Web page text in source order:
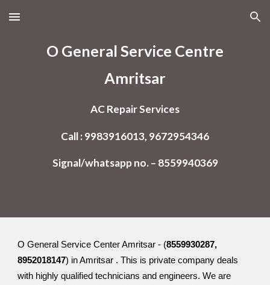
Skip to main content Skip to navigation
O General Service Centre
Amritsar
AC Repair Services
Call : 9983916013, 9672954346
Signal/whatsapp no. – 8559940369
O General Service Center Amritsar - (8559930287,
8952018147) in Amritsar . This is private company deals
with highly qualified technicians and engineers. We are